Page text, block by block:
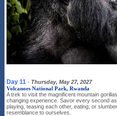
Day 11 - Thursday, May 27, 2027
Volcanoes National Park, Rwanda
A trek to visit the magnificent mountain
changing experience. Savor every second
playing, teasing each other, eating, or
resemblance to ourselves.